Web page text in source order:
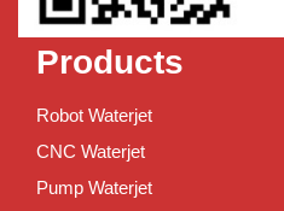
Products
Robot Waterjet
CNC Waterjet
Pump Waterjet